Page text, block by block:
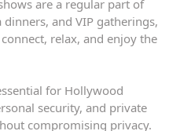
are a regular part of
and VIP gatherings,
relax, and enjoy the
for Hollywood
security, and private
compromising privacy.